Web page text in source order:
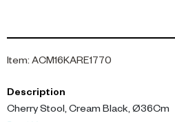
Item: ACM16KARE1770
Description
Cherry Stool, Cream Black, Ø36Cm